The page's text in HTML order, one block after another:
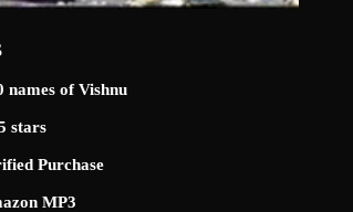
of Vishnu
stars
Purchase
MP3